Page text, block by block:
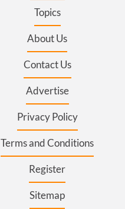
Topics
About Us
Contact Us
Advertise
Privacy Policy
Terms and Conditions
Register
Sitemap